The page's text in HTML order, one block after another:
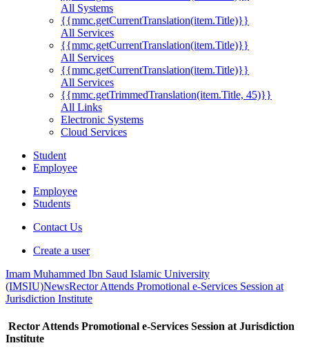
All Systems
{{mmc.getCurrentTranslation(item.Title)}}
All Services
{{mmc.getCurrentTranslation(item.Title)}}
All Services
{{mmc.getCurrentTranslation(item.Title)}}
All Services
{{mmc.getTrimmedTranslation(item.Title, 45)}}
All Links
Electronic Systems
Cloud Services
Student
Employee
Employee
Students
Contact Us
Create a user
Imam Muhammed Ibn Saud Islamic University
(IMSIU)NewsRector Attends Promotional e-Services Session at
Jurisdiction Institute
Rector Attends Promotional e-Services Session at Jurisdiction
Institute